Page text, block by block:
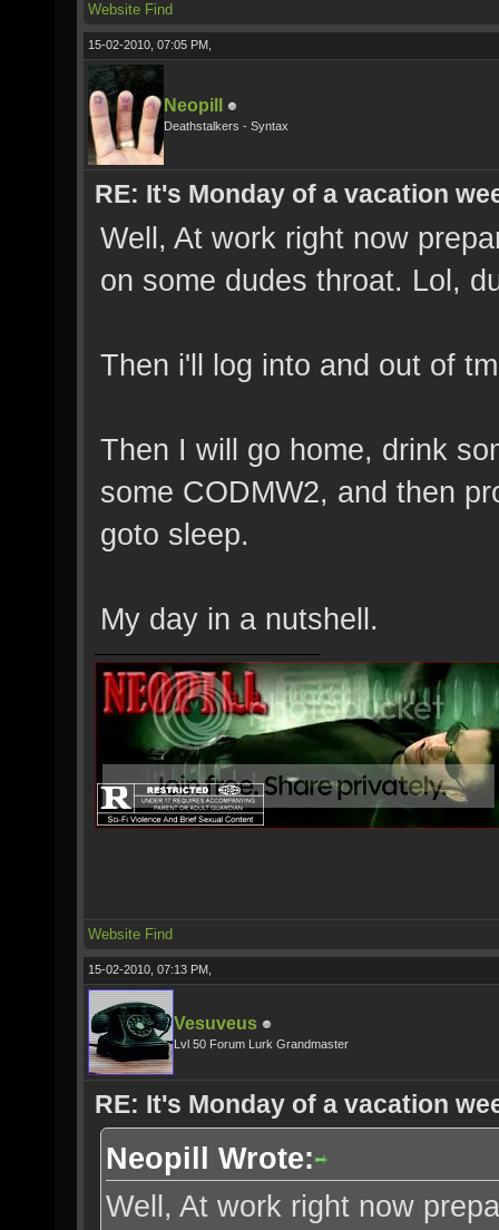
Website Find
15-02-2010, 07:05 PM,
Neopill
Deathstalkers - Syntax
RE: It's Monday of a vacation
Well, At work right now
on some dudes throat. Lol,
Then i'll log into and out of
Then I will go home, drink
some CODMW2, and then
goto sleep.
My day in a nutshell.
Website Find
15-02-2010, 07:13 PM,
Vesuveus
Lvl 50 Forum Lurk Grandmaster
RE: It's Monday of a vacation
Neopill Wrote:
Well, At work right now